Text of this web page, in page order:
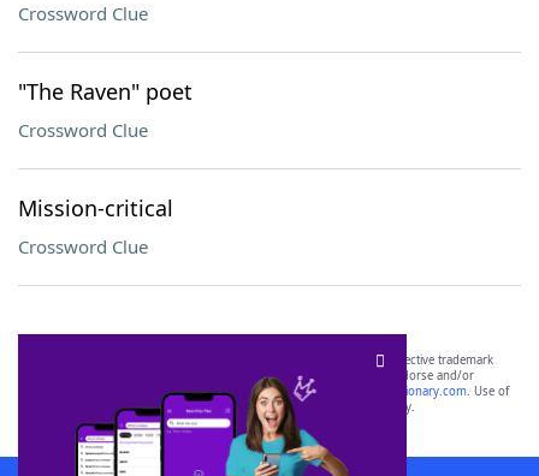
Crossword Clue
"The Raven" poet
Crossword Clue
Mission-critical
Crossword Clue
SCRABBLE® and WORDS WITH FRIENDS® are the property of their respective trademark
owners. These trademark owners are not affiliated with, and do not endorse and/or
sponsor, LoveToKnow®, its products or its websites, including
yourdictionary.com. Use of
this trademark onyourdictionary.com is for informational purposes only.